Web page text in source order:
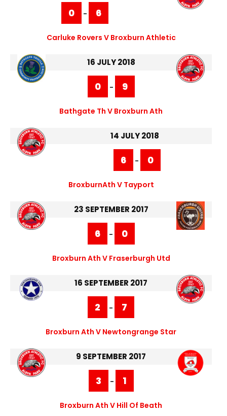
0 - 6
Carluke Rovers V Broxburn Athletic
16 JULY 2018
0 - 9
Bathgate Th V Broxburn Ath
14 JULY 2018
6 - 0
BroxburnAth V Tayport
23 SEPTEMBER 2017
6 - 0
Broxburn Ath V Fraserburgh Utd
16 SEPTEMBER 2017
2 - 7
Broxburn Ath V Newtongrange Star
9 SEPTEMBER 2017
3 - 1
Broxburn Ath V Hill Of Beath